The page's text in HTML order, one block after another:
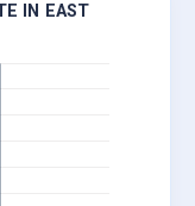
IN EAST